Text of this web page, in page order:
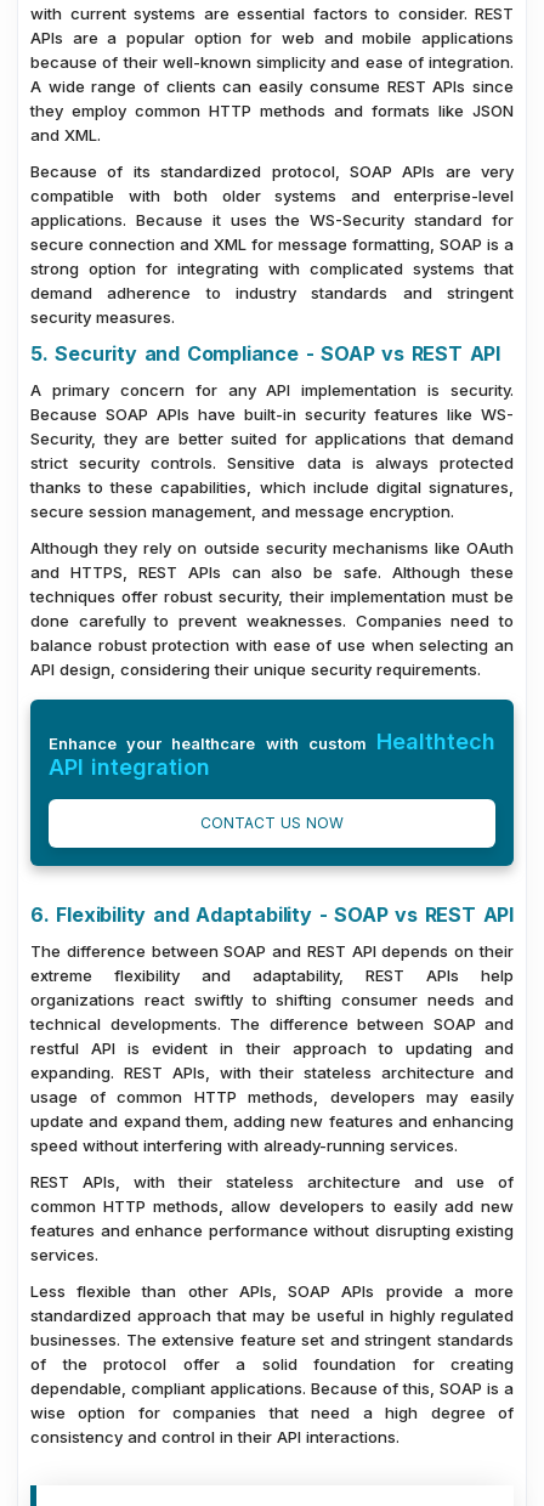
with current systems are essential factors to consider. REST
APIs are a popular option for web and mobile applications
because of their well-known simplicity and ease of integration.
A wide range of clients can easily consume REST APIs since
they employ common HTTP methods and formats like JSON
and XML.
Because of its standardized protocol, SOAP APIs are very
compatible with both older systems and enterprise-level
applications. Because it uses the WS-Security standard for
secure connection and XML for message formatting, SOAP is a
strong option for integrating with complicated systems that
demand adherence to industry standards and stringent
security measures.
5. Security and Compliance - SOAP vs REST API
A primary concern for any API implementation is security.
Because SOAP APIs have built-in security features like WS-
Security, they are better suited for applications that demand
strict security controls. Sensitive data is always protected
thanks to these capabilities, which include digital signatures,
secure session management, and message encryption.
Although they rely on outside security mechanisms like OAuth
and HTTPS, REST APIs can also be safe. Although these
techniques offer robust security, their implementation must be
done carefully to prevent weaknesses. Companies need to
balance robust protection with ease of use when selecting an
API design, considering their unique security requirements.
Enhance your healthcare with custom Healthtech
API integration
CONTACT US NOW
6. Flexibility and Adaptability - SOAP vs REST API
The difference between SOAP and REST API depends on their
extreme flexibility and adaptability, REST APIs help
organizations react swiftly to shifting consumer needs and
technical developments. The difference between SOAP and
restful API is evident in their approach to updating and
expanding. REST APIs, with their stateless architecture and
usage of common HTTP methods, developers may easily
update and expand them, adding new features and enhancing
speed without interfering with already-running services.
REST APIs, with their stateless architecture and use of
common HTTP methods, allow developers to easily add new
features and enhance performance without disrupting existing
services.
Less flexible than other APIs, SOAP APIs provide a more
standardized approach that may be useful in highly regulated
businesses. The extensive feature set and stringent standards
of the protocol offer a solid foundation for creating
dependable, compliant applications. Because of this, SOAP is a
wise option for companies that need a high degree of
consistency and control in their API interactions.